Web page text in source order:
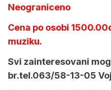
Neograniceno
Cena po osobi
muziku.
Svi zainteresovani
br.tel.063/58-13-05